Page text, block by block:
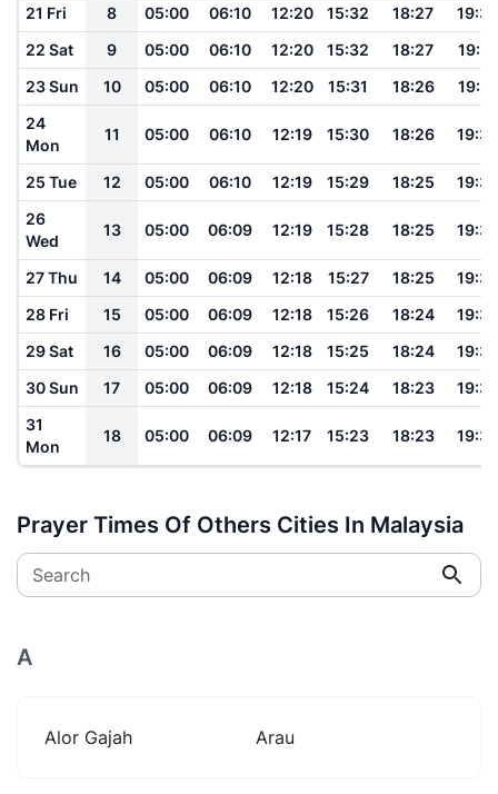
21 Fri
8 05:00 06:10 12:20 15:32 18:27
19:38
22 Sat
9 05:00 06:10 12:20 15:32 18:27
19:37
23 Sun
10 05:00 06:10 12:20 15:31 18:26
19:37
24
Mon
11 05:00 06:10 12:19 15:30 18:26 19:36
25 Tue 12 05:00 06:10 12:19 15:29 18:25
19:36
26
Wed
13 05:00 06:09 12:19 15:28 18:25 19:35
27 Thu 14 05:00 06:09 12:18 15:27 18:25
19:35
28 Fri
15 05:00 06:09 12:18 15:26 18:24
19:34
29 Sat
16 05:00 06:09 12:18 15:25 18:24
19:34
30 Sun
17 05:00 06:09 12:18 15:24 18:23
19:33
31
Mon
18 05:00 06:09 12:17 15:23 18:23 19:33
Prayer Times Of Others Cities In Malaysia
Search
A
Alor Gajah Arau